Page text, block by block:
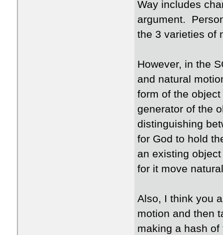
Way includes
argument.
the 3 varieties of
However, in the
and natural
form of the
generator of the
distinguishing
for God to hold
an existing
for it move
Also, I think you
motion and then
making a hash